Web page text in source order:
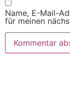
Name, E-Mail-
für meinen